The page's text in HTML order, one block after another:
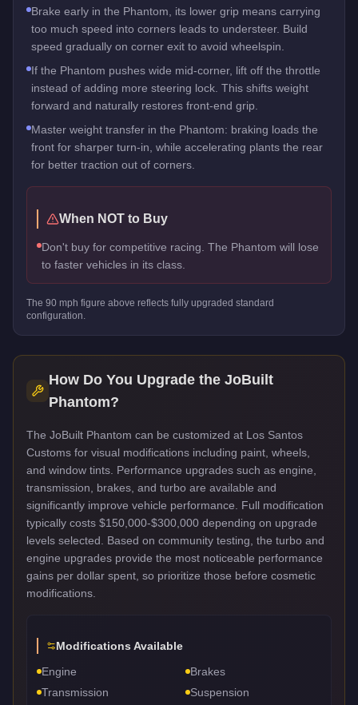
Brake early in the Phantom, its lower grip means carrying
too much speed into corners leads to understeer. Build
speed gradually on corner exit to avoid wheelspin.
If the Phantom pushes wide mid-corner, lift off the throttle
instead of adding more steering lock. This shifts weight
forward and naturally restores front-end grip.
Master weight transfer in the Phantom: braking loads the
front for sharper turn-in, while accelerating plants the rear
for better traction out of corners.
When NOT to Buy
Don't buy for competitive racing. The Phantom will lose
to faster vehicles in its class.
The 90 mph figure above reflects fully upgraded standard
configuration.
How Do You Upgrade the JoBuilt
Phantom?
The JoBuilt Phantom can be customized at Los Santos
Customs for visual modifications including paint, wheels,
and window tints. Performance upgrades such as engine,
transmission, brakes, and turbo are available and
significantly improve vehicle performance. Full modification
typically costs $150,000-$300,000 depending on upgrade
levels selected. Based on community testing, the turbo and
engine upgrades provide the most noticeable performance
gains per dollar spent, so prioritize those before cosmetic
modifications.
Modifications Available
Engine
Brakes
Transmission
Suspension